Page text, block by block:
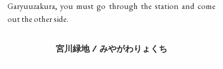
Garyuuzakura, you must go through the station and come
out the other side.
宮川緑地/ みやがわりょくち